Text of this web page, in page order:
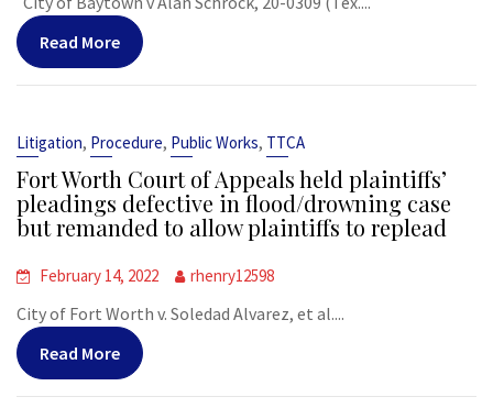
Read More
Litigation, Procedure, Public Works, TTCA
Fort Worth Court of Appeals held plaintiffs’
pleadings defective in flood/drowning case
but remanded to allow plaintiffs to replead
February 14, 2022 rhenry12598
City of Fort Worth v. Soledad Alvarez, et al....
Read More